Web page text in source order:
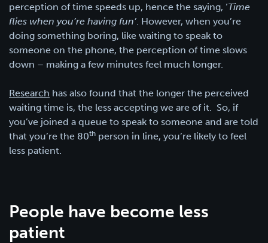
perception of time speeds up, hence the saying, ‘Time
flies when you’re having fun’ . However, when you’re
doing something boring, like waiting to speak to
someone on the phone, the perception of time slows
down – making a few minutes feel much longer.
Research has also found that the longer the perceived
waiting time is, the less accepting we are of it. So, if
you’ve joined a queue to speak to someone and are told
that you’re the 80th person in line, you’re likely to feel
less patient.
People have become less
patient